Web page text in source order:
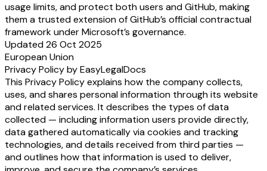
usage limits, and protect both users and GitHub, making
them a trusted extension of GitHub’s official contractual
framework under Microsoft’s governance.
Updated 26 Oct 2025
European Union
Privacy Policy by EasyLegalDocs
This Privacy Policy explains how the company collects,
uses, and shares personal information through its website
and related services. It describes the types of data
collected — including information users provide directly,
data gathered automatically via cookies and tracking
technologies, and details received from third parties —
and outlines how that information is used to deliver,